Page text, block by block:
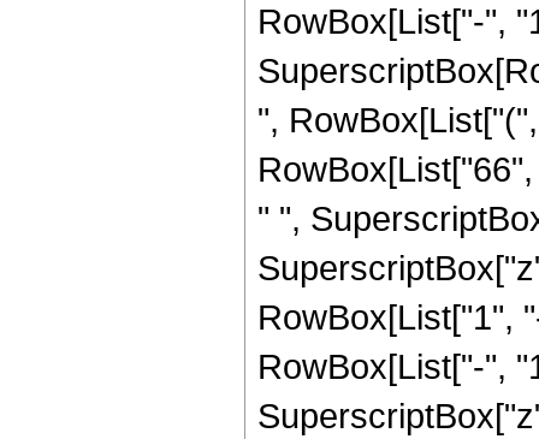
RowBox[List["-",
",
" ",
RowBox[List["1",
RowBox[List["-",